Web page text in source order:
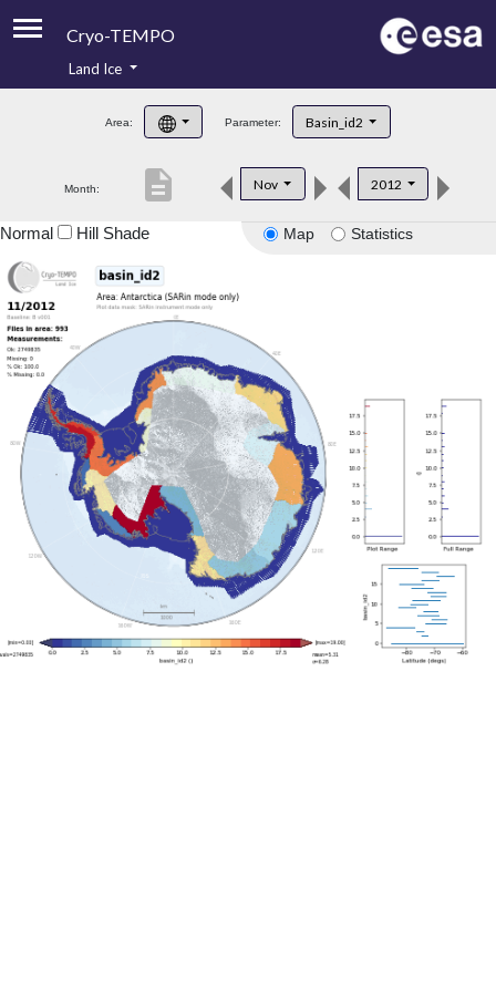
Cryo-TEMPO
Product Handbook
Product Downloads
Land Ice
Area: Parameter: Basin_id2
Month: Nov 2012
description
Map Statistics
Normal Hill Shade